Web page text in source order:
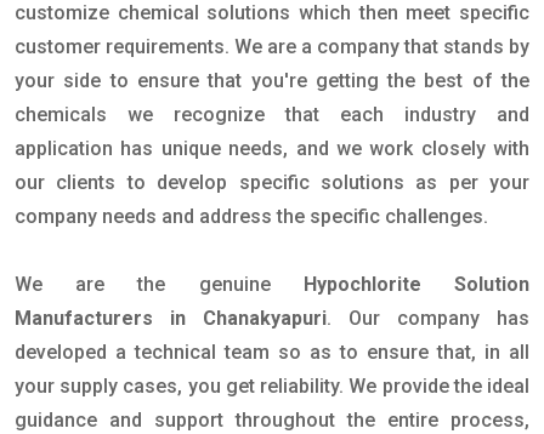
customize chemical solutions which then meet specific
customer requirements. We are a company that stands by
your side to ensure that you're getting the best of the
chemicals we recognize that each industry and
application has unique needs, and we work closely with
our clients to develop specific solutions as per your
company needs and address the specific challenges.
We are the genuine
Hypochlorite Solution
Manufacturers in Chanakyapuri. Our company has
developed a technical team so as to ensure that, in all
your supply cases, you get reliability. We provide the ideal
guidance and support throughout the entire process,